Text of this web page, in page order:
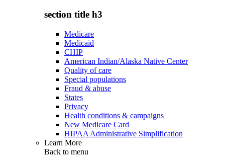
section title h3
Medicare
Medicaid
CHIP
American Indian/Alaska Native Center
Quality of care
Special populations
Fraud & abuse
States
Privacy
Health conditions & campaigns
New Medicare Card
HIPAA Administrative Simplification
Learn More
Back to menu